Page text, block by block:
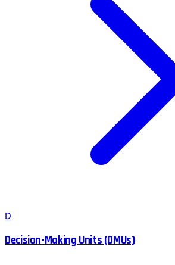
D
Decision-Making Units (DMUs)